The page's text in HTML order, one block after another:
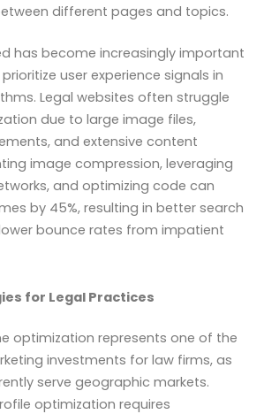
different pages and topics.
has become increasingly important
user experience signals in
Legal websites often struggle
due to large image files,
and extensive content
image compression, leveraging
and optimizing code can
by 45%, resulting in better search
bounce rates from impatient
for Legal Practices
optimization represents one of the
investments for law firms, as
serve geographic markets.
optimization requires